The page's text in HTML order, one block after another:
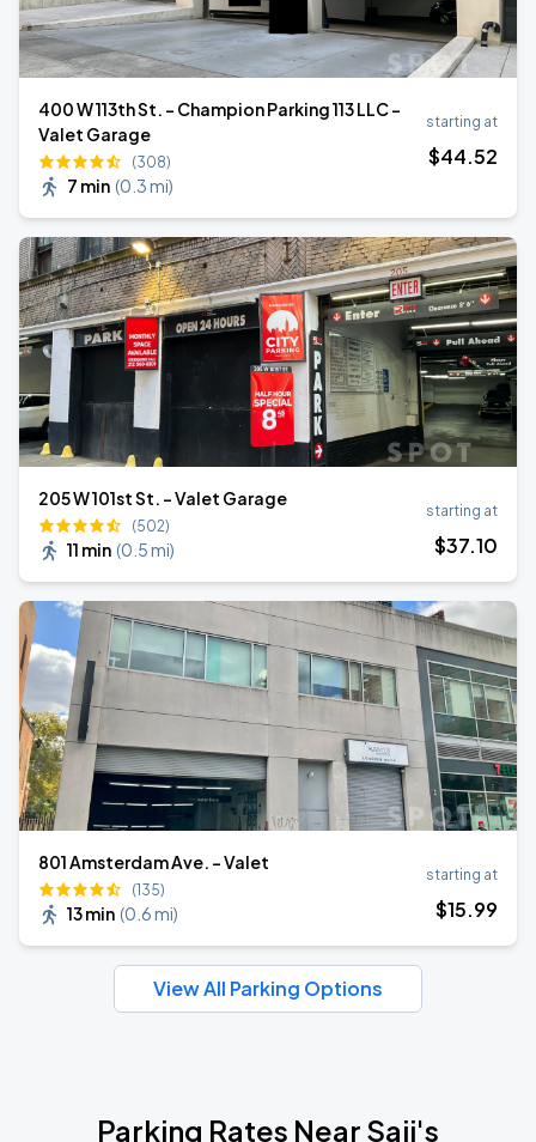
400 W 113th St. - Champion Parking 113 LLC -
Valet Garage
(308)
7 min (0.3 mi)
starting at
$44.52
205 W 101st St. - Valet Garage
(502)
11 min (0.5 mi)
starting at
$37.10
801 Amsterdam Ave. - Valet
(135)
13 min (0.6 mi)
starting at
$15.99
View All Parking Options
Parking Rates Near Saji's